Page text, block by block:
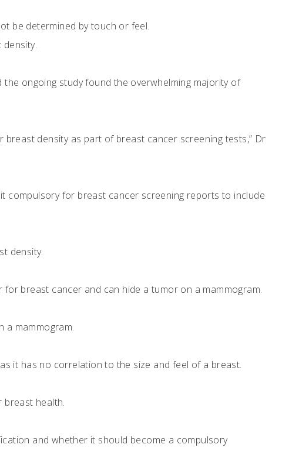
be determined by touch or feel.
the ongoing study found the overwhelming majority of
density as part of breast cancer screening tests,” Dr
compulsory for breast cancer screening reports to include
density.
breast cancer and can hide a tumor on a mammogram.
a mammogram.
it has no correlation to the size and feel of a breast.
breast health.
and whether it should become a compulsory